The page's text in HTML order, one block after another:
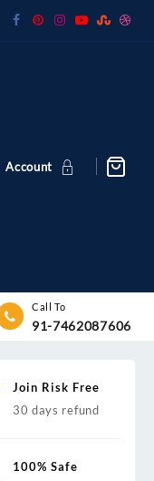
Account
Call To
91-7462087606
Join Risk Free
30 days refund
100% Safe